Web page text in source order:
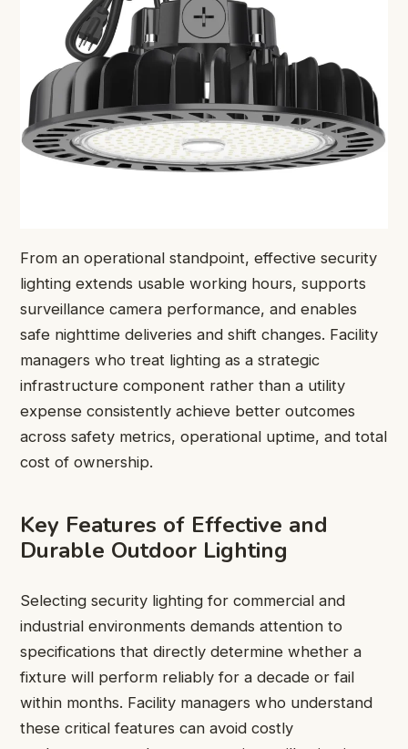
From an operational standpoint, effective security
lighting extends usable working hours, supports
surveillance camera performance, and enables
safe nighttime deliveries and shift changes. Facility
managers who treat lighting as a strategic
infrastructure component rather than a utility
expense consistently achieve better outcomes
across safety metrics, operational uptime, and total
cost of ownership.
Key Features of Effective and
Durable Outdoor Lighting
Selecting security lighting for commercial and
industrial environments demands attention to
specifications that directly determine whether a
fixture will perform reliably for a decade or fail
within months. Facility managers who understand
these critical features can avoid costly